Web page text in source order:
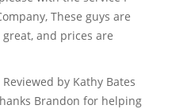
These guys are
and prices are
Reviewed by Kathy Bates
Brandon for helping